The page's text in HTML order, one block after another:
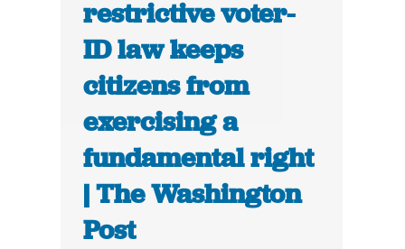
restrictive voter-
ID law keeps
citizens from
exercising a
fundamental right
| The Washington
Post